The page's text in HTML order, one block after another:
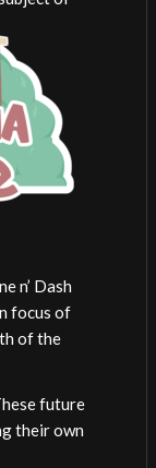
n’ Dash
focus of
of the
future
their own